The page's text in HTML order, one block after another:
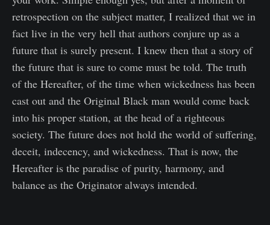
retrospection on the subject matter, I realized that we in
fact live in the very hell that authors conjure up as a
future that is surely present. I knew then that a story of
the future that is sure to come must be told. The truth
of the Hereafter, of the time when wickedness has been
cast out and the Original Black man would come back
into his proper station, at the head of a righteous
society. The future does not hold the world of suffering,
deceit, indecency, and wickedness. That is now, the
Hereafter is the paradise of purity, harmony, and
balance as the Originator always intended.